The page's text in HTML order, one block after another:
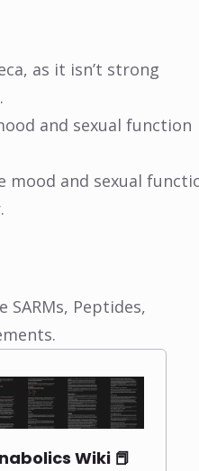
as it isn’t strong
and sexual function
mood and sexual
Peptides,
Wiki 📕